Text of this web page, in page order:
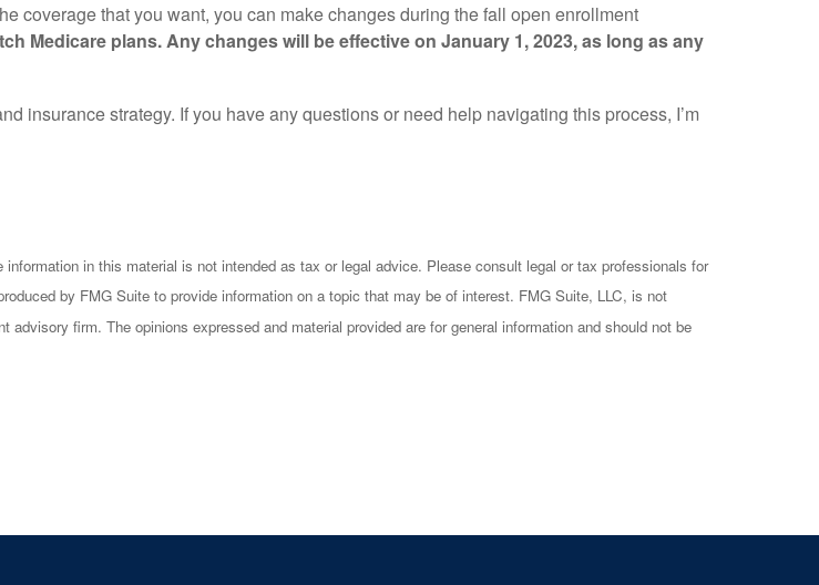
coverage that you want, you can make changes during the fall open enrollment
Medicare plans. Any changes will be effective on January 1, 2023, as long as any
insurance strategy. If you have any questions or need help navigating this process, I’m
in this material is not intended as tax or legal advice. Please consult legal or tax professionals for
by FMG Suite to provide information on a topic that may be of interest. FMG Suite, LLC, is not
firm. The opinions expressed and material provided are for general information and should not be